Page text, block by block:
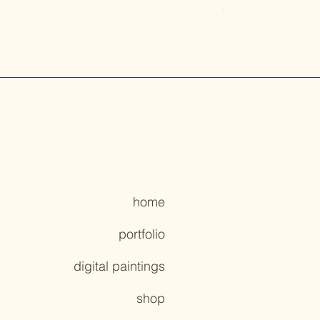
Price
$7.00
home
portfolio
digital paintings
shop